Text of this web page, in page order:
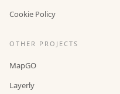
Cookie Policy
OTHER PROJECTS
MapGO
Layerly